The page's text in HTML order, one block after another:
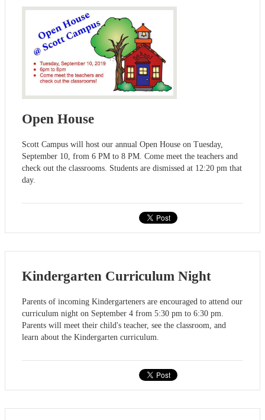
Open House
Scott Campus will host our annual Open House on Tuesday,
September 10, from 6 PM to 8 PM. Come meet the teachers and
check out the classrooms. Students are dismissed at 12:20 pm that
day.
Kindergarten Curriculum Night
Parents of incoming Kindergarteners are encouraged to attend our
curriculum night on September 4 from 5:30 pm to 6:30 pm.
Parents will meet their child's teacher, see the classroom, and
learn about the Kindergarten curriculum.